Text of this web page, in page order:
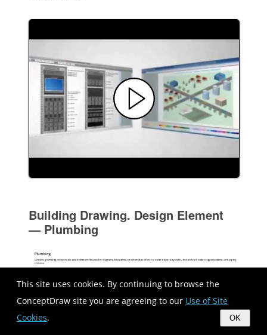
This site uses cookies. By continuing to browse the
ConceptDraw site you are agreeing to our Use of Site
Cookies. OK
Building Drawing. Design Element
— Plumbing